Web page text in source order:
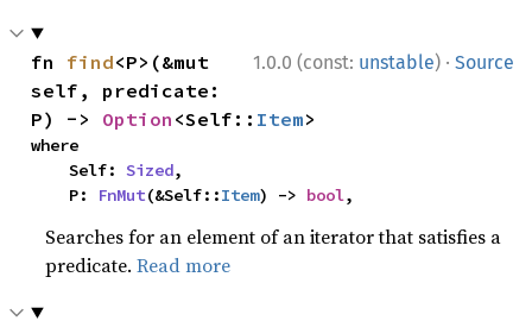
1.0.0 (const: unstable) · Source
fn find<P>(&mut
self, predicate:
P) -> Option <Self:: Item>
where
    Self:
Sized,
    P:
FnMut(&Self::Item) -> bool,
Searches for an element of an iterator that satisfies a
predicate.Read more